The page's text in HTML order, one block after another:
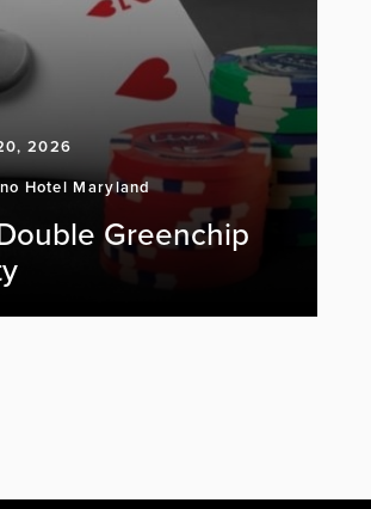
2026
Hotel Maryland
Greenchip